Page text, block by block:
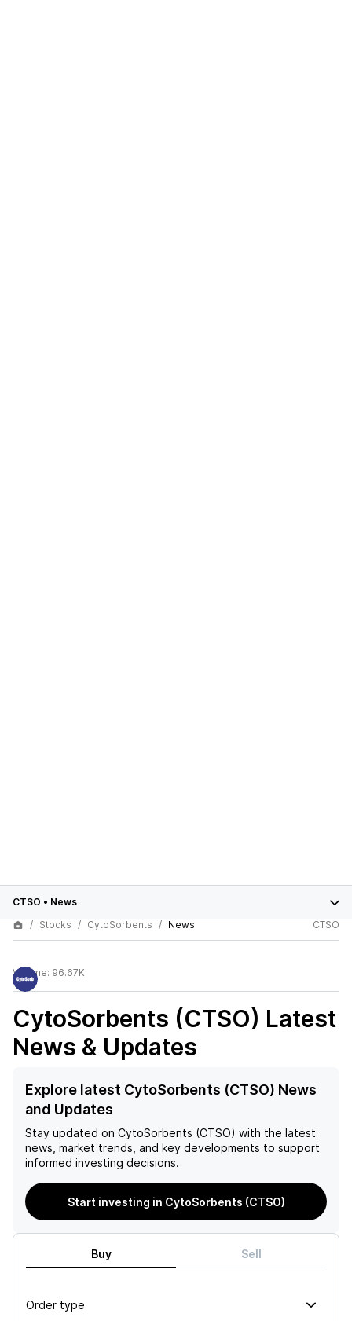
CTSO • News
Stocks
CytoSorbents News CTSO
Volume: 96.67K
CytoSorbents (CTSO) Latest
News & Updates
Explore latest CytoSorbents (CTSO) News
and Updates
Stay updated on CytoSorbents (CTSO) with the latest
news, market trends, and key developments to support
informed investing decisions.
Start investing in CytoSorbents (CTSO)
Buy Sell
Order type